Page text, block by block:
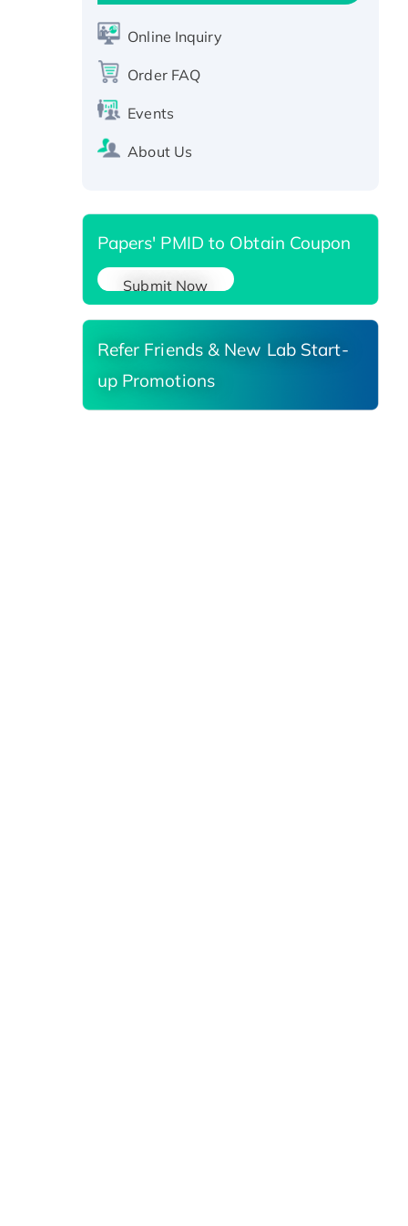
Recombinant Human RAD51B
Active Recombinant Human
SIRT1 (Active), His-tagged
Reductase 3, His-tagged
Online Inquiry
Order FAQ
Events
About Us
Papers' PMID to Obtain Coupon
Submit Now
Refer Friends & New Lab Start-
up Promotions